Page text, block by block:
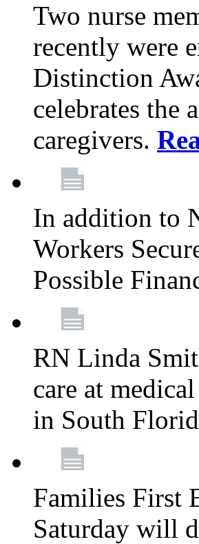
Two nurse
recently were
Distinction
celebrates the
caregivers.
In addition to
Workers
Possible
RN Linda
care at
in South
Families First
Saturday will